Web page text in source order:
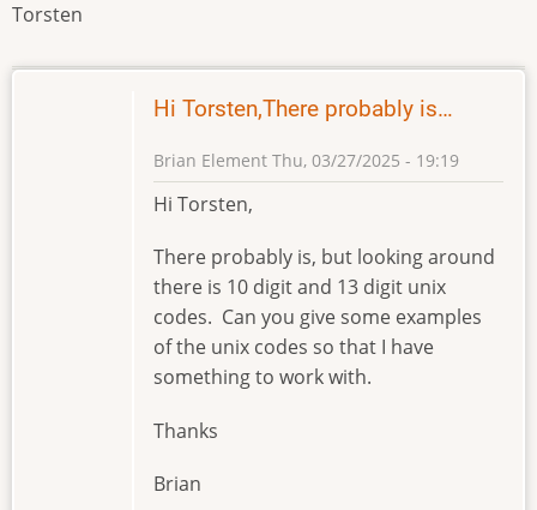
Torsten
Hi Torsten,There probably is…
Brian Element Thu, 03/27/2025 - 19:19
Hi Torsten,
There probably is, but looking around
there is 10 digit and 13 digit unix
codes. Can you give some examples
of the unix codes so that I have
something to work with.
Thanks
Brian